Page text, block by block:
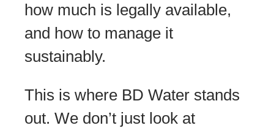
how much is legally available,
and how to manage it
sustainably.
This is where BD Water stands
out. We don’t just look at